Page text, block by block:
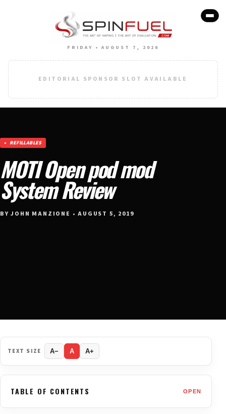
FRIDAY • AUGUST 7, 2026
EDITORIAL SPONSOR SLOT AVAILABLE
REFILLABLES
MOTI Open pod mod
System Review
BY JOHN MANZIONE • AUGUST 5, 2019
TEXT SIZE A− A A+
TABLE OF CONTENTS OPEN